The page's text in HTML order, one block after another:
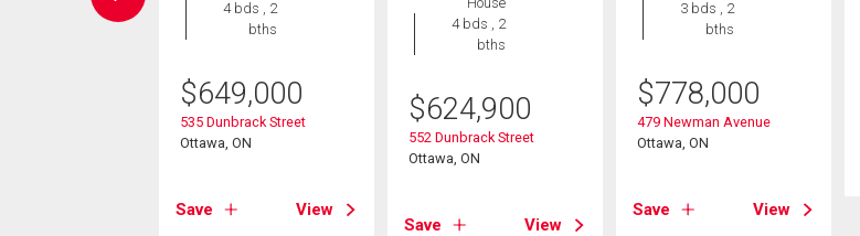
4 bds , 2
bths
$649,000
535 Dunbrack Street
Ottawa, ON
Save View
4 bds , 2
bths
$624,900
552 Dunbrack Street
Ottawa, ON
Save View
3 bds , 2
bths
$778,000
479 Newman Avenue
Ottawa, ON
Save View